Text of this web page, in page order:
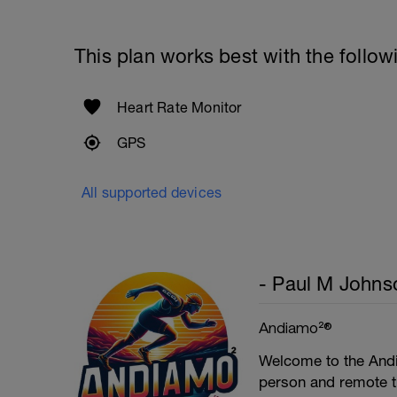
1 Set 20 reps
This plan works best with the
Heart Rate Monitor
GPS
All supported devices
- Paul M
Andiamo²®
Welcome to the
person and remote